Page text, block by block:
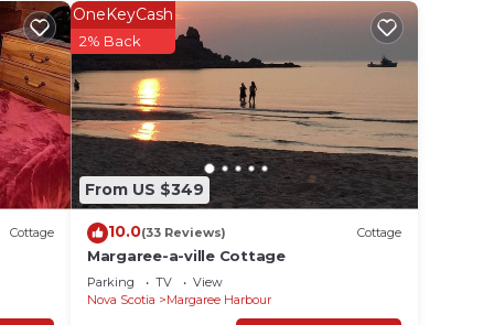
in
Cottage
From US $349
OneKeyCash
2% Back
10.0(33 Reviews) Cottage
Margaree-a-ville Cottage
Parking TV
View
Nova Scotia
Margaree Harbour